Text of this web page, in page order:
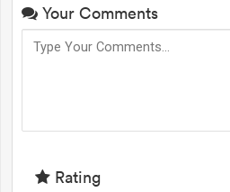
Your Comments
Rating